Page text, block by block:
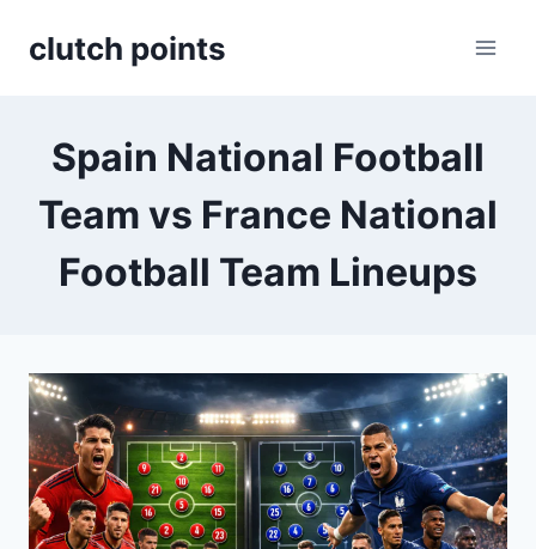
clutch points
Spain National Football
Team vs France National
Football Team Lineups